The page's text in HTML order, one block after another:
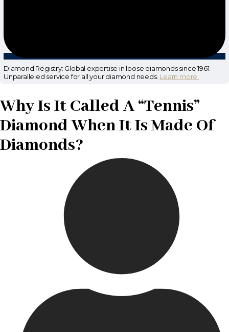
Diamond Registry: Global expertise in loose diamonds since 1961.
Unparalleled service for all your diamond needs. Learn more.
Why Is It Called A “Tennis”
Diamond When It Is Made Of
Diamonds?